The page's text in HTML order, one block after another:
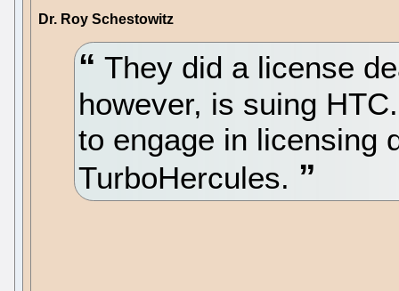
Dr. Roy Schestowitz
They did a license
however, is suing
to engage in licensing
TurboHercules.